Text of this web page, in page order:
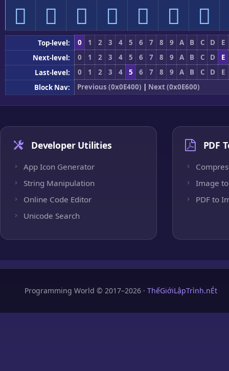
      
Top-level: 0 1 2 3 4 5 6 7 8 9 A B C D
E
Next-level:
0 1 2 3 4 5 6 7 8 9 A B C D
E
Last-level:
0 1 2 3 4 5 6 7 8 9 A B C D
E
Block Nav:
Previous (0x0E400) | Next (0x0E600)
Developer Utilities
App Icon Generator
String Manipulation
Online Code Editor
Unicode Search
PDF
Image to
PDF to
Programming World © 2017–2026 · ThếGiớiLậpTrình.nÉt